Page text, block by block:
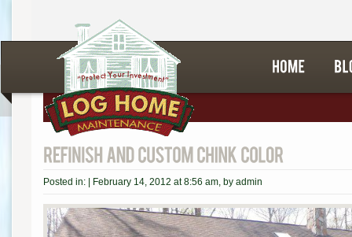
Posted in: | February 14, 2012 at 8:56 am, by admin